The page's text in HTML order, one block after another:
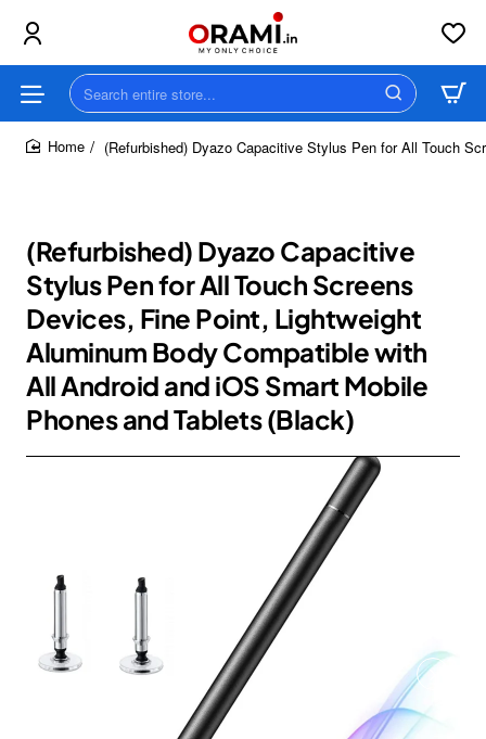
Search
entire
store...(Refurbished) Dyazo Capacitive Stylus Pen for All Touch
(Refurbished) Dyazo Capacitive
Stylus Pen for All Touch Screens
Devices, Fine Point, Lightweight
Aluminum Body Compatible with
All Android and iOS Smart Mobile
Phones and Tablets (Black)